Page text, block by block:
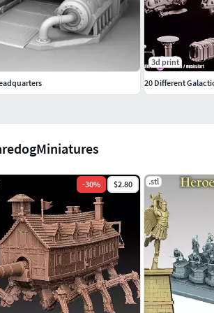
hatch
open hatch with crewman
radial hatch
scale for the models included in this pack,
(say, 6mm to 15mm games). The default
6mm scale, with each frigate about 9
the hardpoints may be difficult to print
hardpoints for this reason, but you may
should print fine at larger scales like,
body would for example be approximately
-30% $2.80 .stl
3d print
20 Different